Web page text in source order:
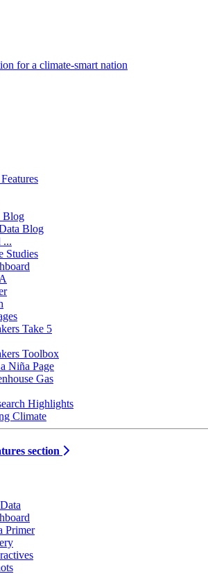
for a climate-smart nation
Blog
Blog
...
Studies
Take 5
Toolbox
Niña Page
Gas
Highlights
Climate
section
Primer